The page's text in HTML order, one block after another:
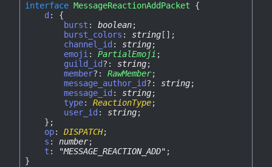
interface MessageReactionAddPacket
{
d : {
burst : boolean;
burst_colors : string [] ;
channel_id : string;
emoji: PartialEmoji ;
guild_id?: string;
member?: RawMember;
message_author_id?: string;
message_id : string;
type: ReactionType;
user_id : string;
} ;
op: DISPATCH;
s : number;
t : "MESSAGE_REACTION_ADD" ;
}